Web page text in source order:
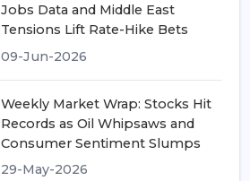
Jobs Data and Middle East
Tensions Lift Rate-Hike Bets
09-Jun-2026
Weekly Market Wrap: Stocks Hit
Records as Oil Whipsaws and
Consumer Sentiment Slumps
29-May-2026